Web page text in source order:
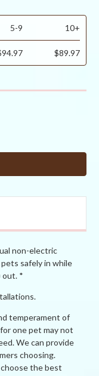
5-9 10+
$89.97
non-electric
safely in while
out. *
temperament of
one pet may not
We can provide
choosing.
the best